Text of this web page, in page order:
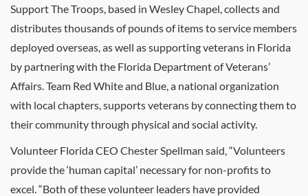
Support The Troops, based in Wesley Chapel, collects and
distributes thousands of pounds of items to service members
deployed overseas, as well as supporting veterans in Florida
by partnering with the Florida Department of Veterans’
Affairs. Team Red White and Blue, a national organization
with local chapters, supports veterans by connecting them to
their community through physical and social activity.
Volunteer Florida CEO Chester Spellman said, “Volunteers
provide the ‘human capital’ necessary for non-profits to
excel. “Both of these volunteer leaders have provided